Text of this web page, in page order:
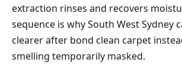
extraction rinses and recovers
sequence is why South West Sydney
clearer after bond clean carpet
smelling temporarily masked.